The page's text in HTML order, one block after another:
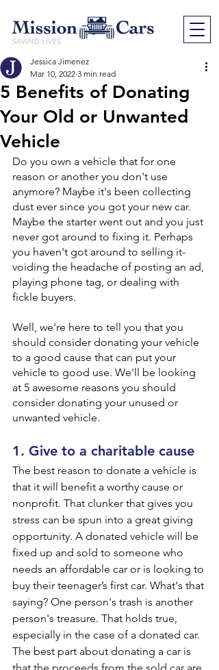
5 Benefits of Donating
Your Old or Unwanted
Vehicle
Jessica Jimenez
Mar 10, 2022 3 min read
Do you own a vehicle that for one
reason or another you don't use
anymore? Maybe it's been collecting
dust ever since you got your new car.
Maybe the starter went out and you just
never got around to fixing it. Perhaps
you haven't got around to selling it-
voiding the headache of posting an ad,
playing phone tag, or dealing with
fickle buyers.
Well, we're here to tell you that you
should consider donating your vehicle
to a good cause that can put your
vehicle to good use. We'll be looking
at 5 awesome reasons you should
consider donating your unused or
unwanted vehicle.
1. Give to a charitable cause
The best reason to donate a vehicle is
that it will benefit a worthy cause or
nonprofit. That clunker that gives you
stress can be spun into a great giving
opportunity. A donated vehicle will be
fixed up and sold to someone who
needs an affordable car or is looking to
buy their teenager’s first car. What's that
saying? One person's trash is another
person's treasure. That holds true,
especially in the case of a donated car.
The best part about donating a car is